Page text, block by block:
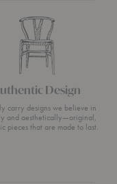
Design
carry designs we believe in
and aesthetically—original,
pieces that are made to last.